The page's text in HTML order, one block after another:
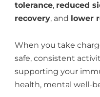
tolerance, reduced
recovery, and lower
When you take
safe, consistent
supporting your
health, mental well-